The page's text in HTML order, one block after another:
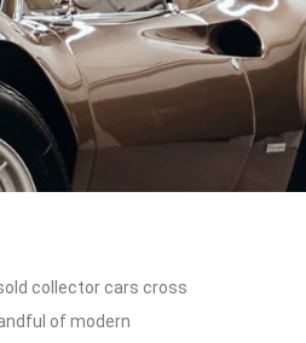
collector cars cross
of modern